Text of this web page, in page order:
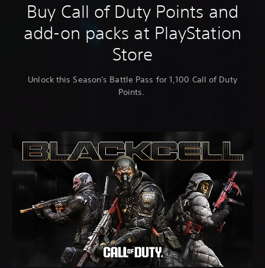
Buy Call of Duty Points and
add-on packs at PlayStation
Store
Unlock this Season's Battle Pass for 1,100 Call of Duty
Points.